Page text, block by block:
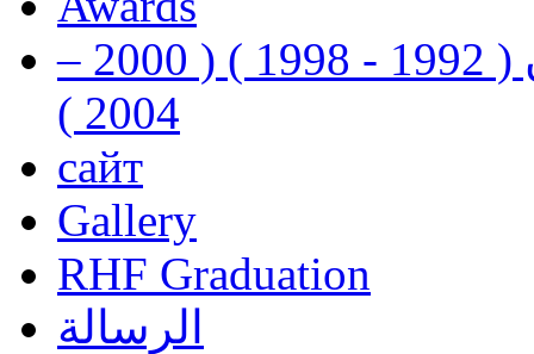
رفيق الحريري رئيس وزراء لبنان ( 1992 - 1998 ) ( 2000 –
2004 )
сайт
Gallery
RHF Graduation
الرسالة